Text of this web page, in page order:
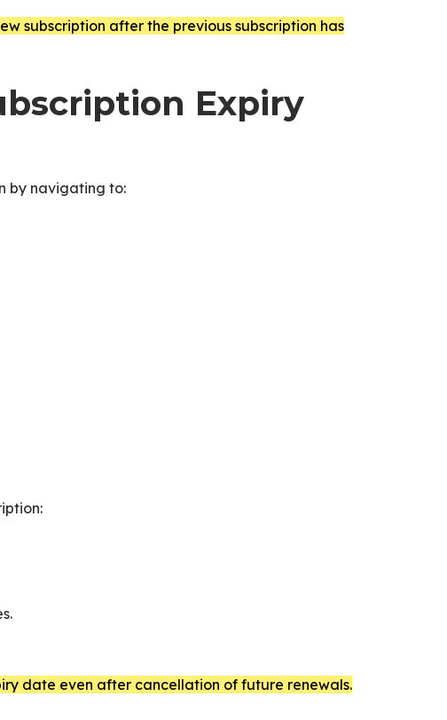
subscription after the previous subscription has
Expiry
by navigating to:
date even after cancellation of future renewals.